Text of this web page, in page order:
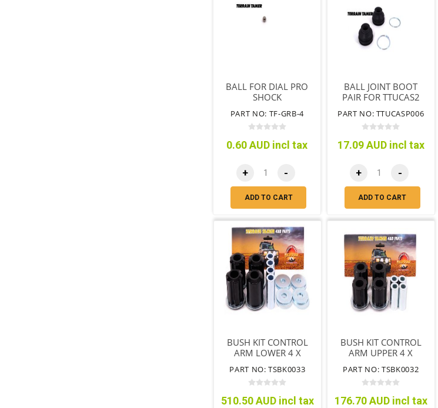
BALL FOR DIAL PRO
SHOCK
PART NO: TF-GRB-4
0.60 AUD incl tax
+ -
ADD TO CART
BALL JOINT BOOT
PAIR FOR TTUCAS2
PART NO: TTUCASP006
17.09 AUD incl tax
+ -
ADD TO CART
BUSH KIT CONTROL
ARM LOWER 4 X
WASHERS
PART NO: TSBK0033
510.50 AUD incl tax
BUSH KIT CONTROL
ARM UPPER 4 X
PART NO: TSBK0032
176.70 AUD incl tax